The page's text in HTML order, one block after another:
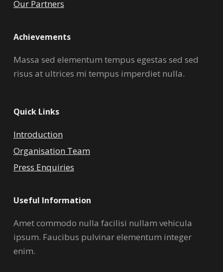
Our Partners
Achievements
Massa sed elementum tempus egestas sed sed
risus at ultrices mi tempus imperdiet nulla.
Quick Links
Introduction
Organisation Team
Press Enquiries
Useful Information
Amet commodo nulla facilisi nullam vehicula
ipsum. Faucibus pulvinar elementum integer
enim.